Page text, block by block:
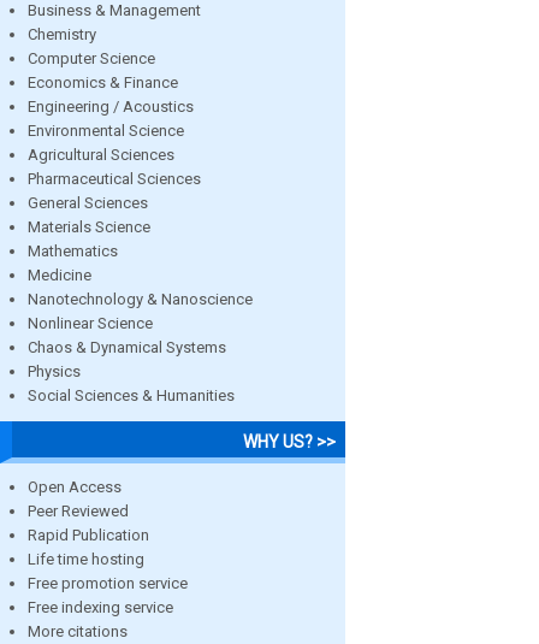
Business & Management
Chemistry
Computer Science
Economics & Finance
Engineering / Acoustics
Environmental Science
Agricultural Sciences
Pharmaceutical Sciences
General Sciences
Materials Science
Mathematics
Medicine
Nanotechnology & Nanoscience
Nonlinear Science
Chaos & Dynamical Systems
Physics
Social Sciences & Humanities
WHY US? >>
Open Access
Peer Reviewed
Rapid Publication
Life time hosting
Free promotion service
Free indexing service
More citations